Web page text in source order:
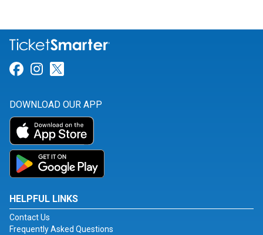
Link for Facebook
Link for Instagram
DOWNLOAD OUR APP
HELPFUL LINKS
Contact Us
Frequently Asked Questions